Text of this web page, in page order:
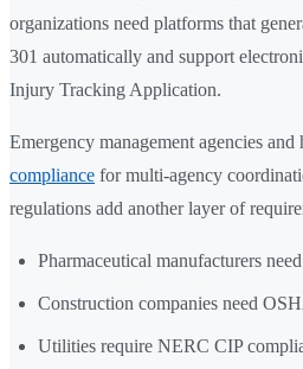
organizations need platforms that
301 automatically and support
Injury Tracking Application.
Emergency management agencies and
compliance for multi-agency
regulations add another layer of
Pharmaceutical manufacturers
Construction companies need
Utilities require NERC CIP